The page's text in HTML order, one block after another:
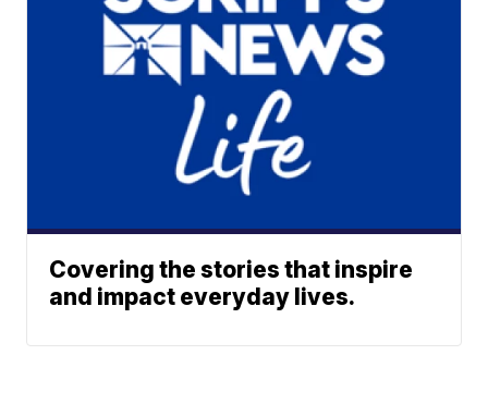
Covering the stories that inspire
and impact everyday lives.